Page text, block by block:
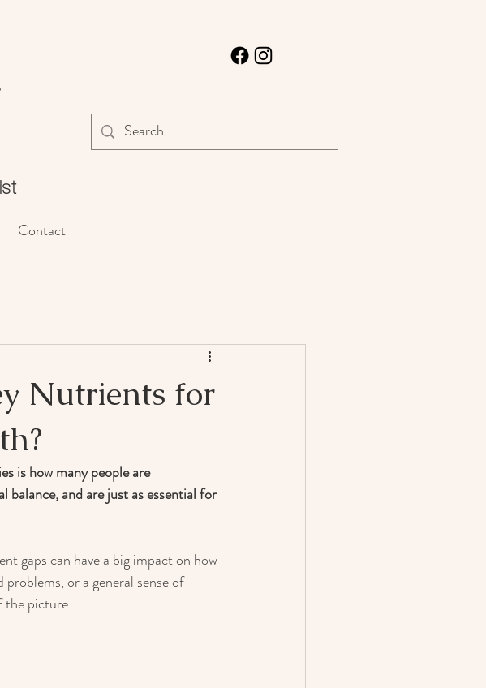
Contact
Nutrients for
is how many people are
and are just as essential for
gaps can have a big impact on how
or a general sense of
the picture.